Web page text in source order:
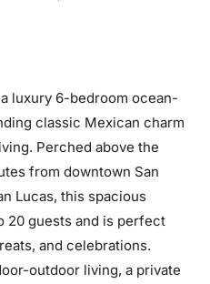
luxury 6-bedroom ocean-
classic Mexican charm
Perched above the
from downtown San
Lucas, this spacious
20 guests and is perfect
and celebrations.
outdoor living, a private